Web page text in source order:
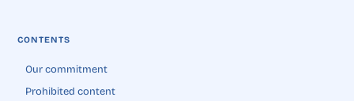
CONTENTS
Our commitment
Prohibited content